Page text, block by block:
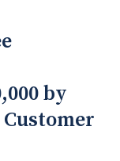
by